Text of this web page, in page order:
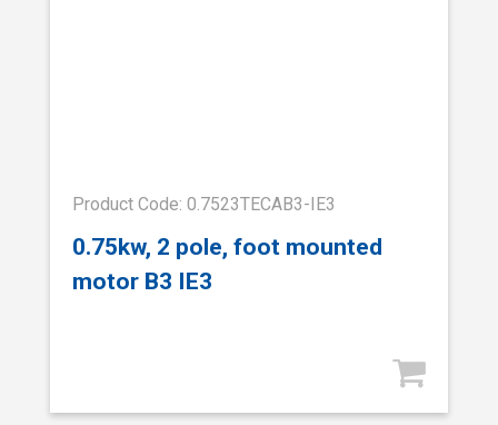
Product Code: 0.7523TECAB3-IE3
0.75kw, 2 pole, foot mounted
motor B3 IE3